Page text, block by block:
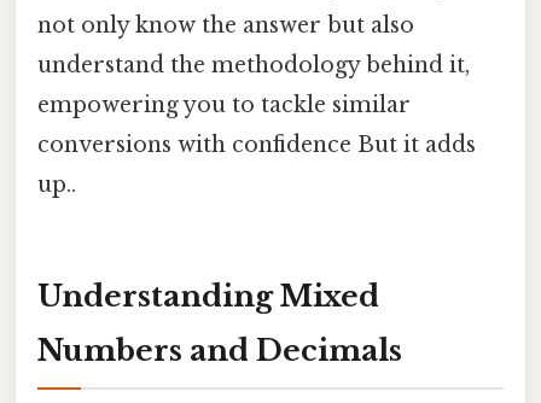
not only know the answer but also
understand the methodology behind it,
empowering you to tackle similar
conversions with confidence But it adds
up..
Understanding Mixed
Numbers and Decimals